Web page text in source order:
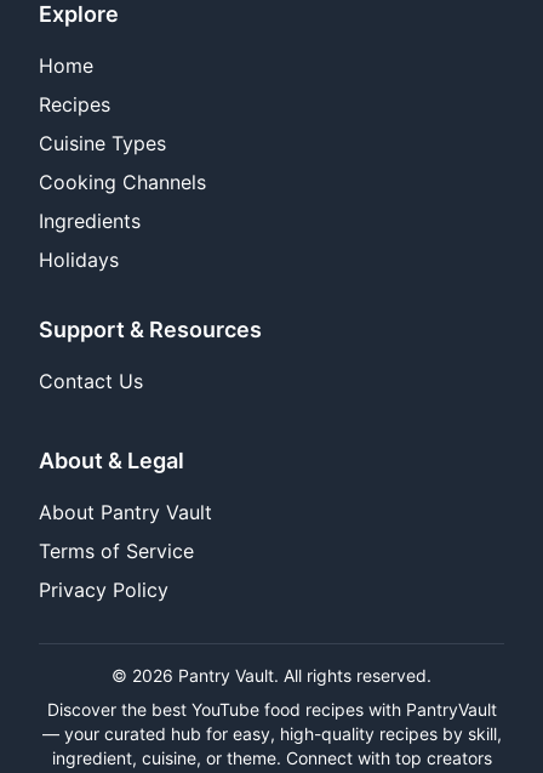
Explore
Home
Recipes
Cuisine Types
Cooking Channels
Ingredients
Holidays
Support & Resources
Contact Us
About & Legal
About Pantry Vault
Terms of Service
Privacy Policy
© 2026 Pantry Vault. All rights reserved.
Discover the best YouTube food recipes with PantryVault
— your curated hub for easy, high-quality recipes by skill,
ingredient, cuisine, or theme. Connect with top creators